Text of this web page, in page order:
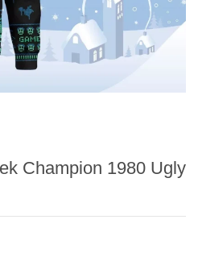
Champion 1980 Ugly